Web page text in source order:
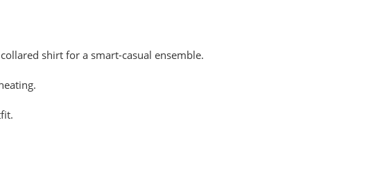
shirt for a smart-casual ensemble.